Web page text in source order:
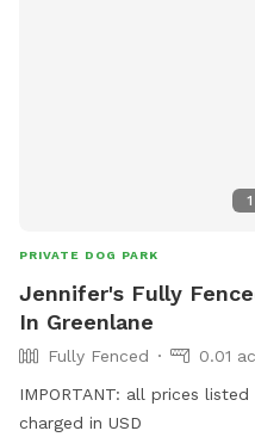
1
PRIVATE DOG PARK
Jennifer's Fully
In Greenlane
Fully Fenced
0.01
IMPORTANT: all prices
charged in USD